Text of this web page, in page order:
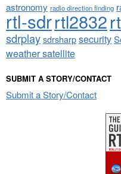
astronomy radio direction finding
rtl-sdrrtl2832
sdrplaysdrsharpsecurity
weather satellite
SUBMIT A STORY/CONTACT
Submit a Story/Contact